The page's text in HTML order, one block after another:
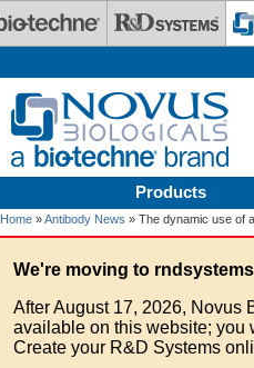
Products
Home »Antibody News » The dynamic use of
We're moving to
After August 17, 2026, Novus
available on this website; you
Create your R&D Systems